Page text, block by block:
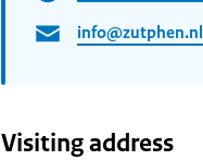
info@zutphen.nl
Visiting address